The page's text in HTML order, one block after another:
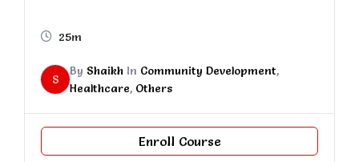
25m
S
By Shaikh In Community Development,
Healthcare, Others
Enroll Course